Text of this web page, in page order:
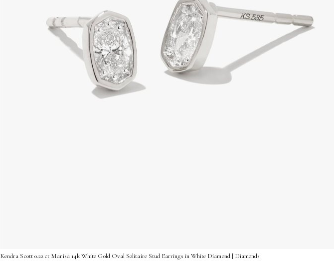
Kendra Scott 0.22 ct Marisa 14k White Gold Oval Solitaire Stud Earrings in White Diamond | Diamonds